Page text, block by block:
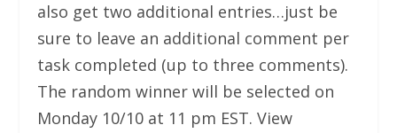
also get two additional entries…just be
sure to leave an additional comment per
task completed (up to three comments).
The random winner will be selected on
Monday 10/10 at 11 pm EST. View